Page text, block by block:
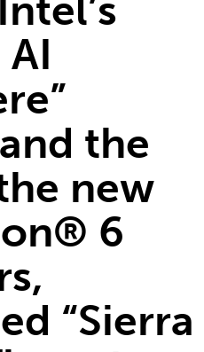
the
new
6
“Sierra